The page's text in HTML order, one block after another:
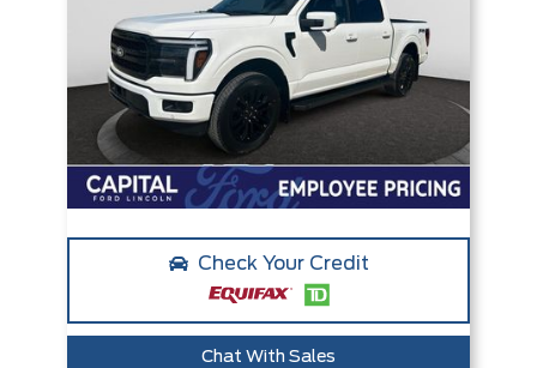
Check Your Credit
Chat With Sales